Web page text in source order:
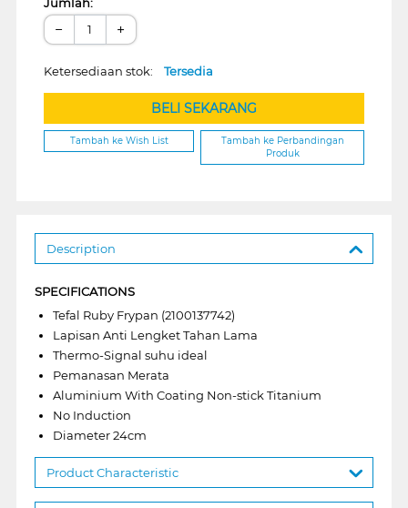
− +
Ketersediaan stok: Tersedia
BELI SEKARANG
Tambah ke Wish List
Tambah ke Perbandingan
Produk
Description
SPECIFICATIONS
Tefal Ruby Frypan (2100137742)
Lapisan Anti Lengket Tahan Lama
Thermo-Signal suhu ideal
Pemanasan Merata
Aluminium With Coating Non-stick Titanium
No Induction
Diameter 24cm
Product Characteristic